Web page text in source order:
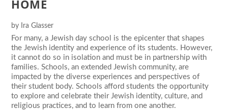
HOME
by Ira Glasser
For many, a Jewish day school is the epicenter that shapes
the Jewish identity and experience of its students. However,
it cannot do so in isolation and must be in partnership with
families. Schools, an extended Jewish community, are
impacted by the diverse experiences and perspectives of
their student body. Schools afford students the opportunity
to explore and celebrate their Jewish identity, culture, and
religious practices, and to learn from one another.